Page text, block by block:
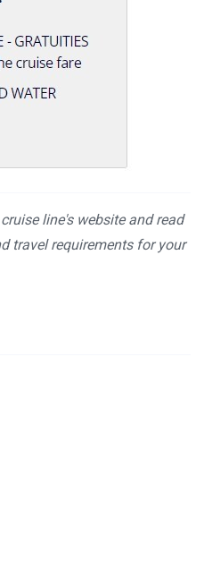
line's website and read
travel requirements for your